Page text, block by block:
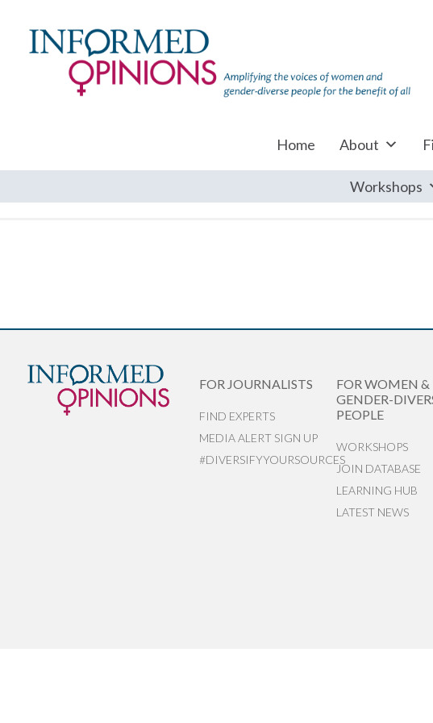
Home About
Workshops
FOR JOURNALISTS
FIND EXPERTS
MEDIA ALERT SIGN UP
#DIVERSIFYYOURSOURCES
FOR WOMEN &
GENDER-
PEOPLE
WORKSHOPS
JOIN DATABASE
LEARNING HUB
LATEST NEWS